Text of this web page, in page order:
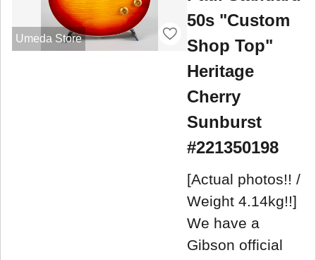
Umeda Store
50s "Custom
Shop Top"
Heritage
Cherry
Sunburst
#221350198
[Actual photos!! /
Weight 4.14kg!!]
We have a
Gibson official